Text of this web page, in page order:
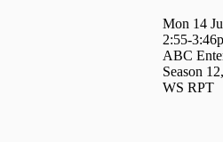
Mon 14
2:55-
ABC
Season
WS RPT